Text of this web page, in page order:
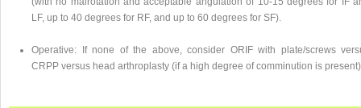
LF, up to 40 degrees for RF, and up to 60 degrees for SF).
Operative: If none of the above, consider ORIF with plate/screws
CRPP versus head arthroplasty (if a high degree of comminution is